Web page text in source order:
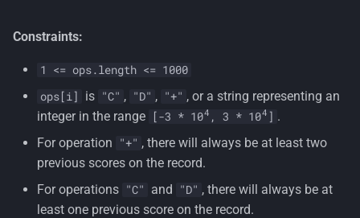
Constraints:
1 <= ops.length <= 1000
ops[i]
is "C" , "D" , "+" , or a string representing an
integer in the range
[-3 * 104 , 3 * 104 ] .
For operation
"+" , there will always be at least two
previous scores on the record.
For operations "C" and "D" , there will always be at
least one previous score on the record.